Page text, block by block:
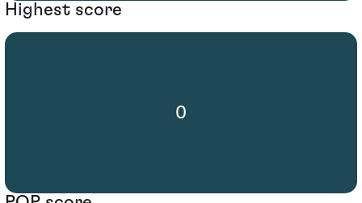
Highest score
0